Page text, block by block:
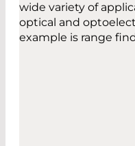
wide variety of
optical and
example is range